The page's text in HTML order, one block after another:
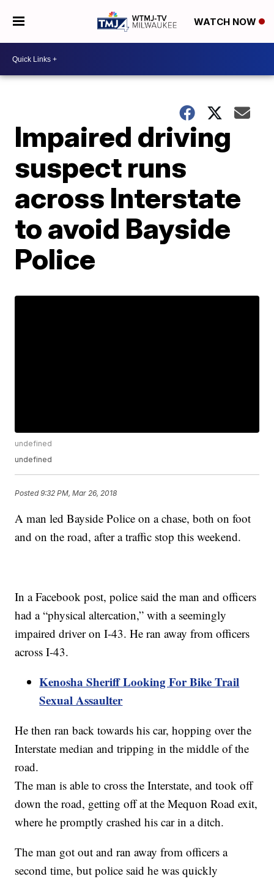
WATCH NOW
Impaired driving
suspect runs
across Interstate
to avoid Bayside
Police
undefined
undefined
Posted9:32 PM, Mar 26, 2018
A man led Bayside Police on a chase, both on foot
and on the road, after a traffic stop this weekend.
In a Facebook post, police said the man and officers
had a “physical altercation,” with a seemingly
impaired driver on I-43. He ran away from officers
across I-43.
Kenosha Sheriff Looking For Bike Trail
Sexual Assaulter
He then ran back towards his car, hopping over the
Interstate median and tripping in the middle of the
road.
The man is able to cross the Interstate, and took off
down the road, getting off at the Mequon Road exit,
where he promptly crashed his car in a ditch.
The man got out and ran away from officers a
second time, but police said he was quickly